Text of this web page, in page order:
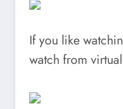
If you like
watch from